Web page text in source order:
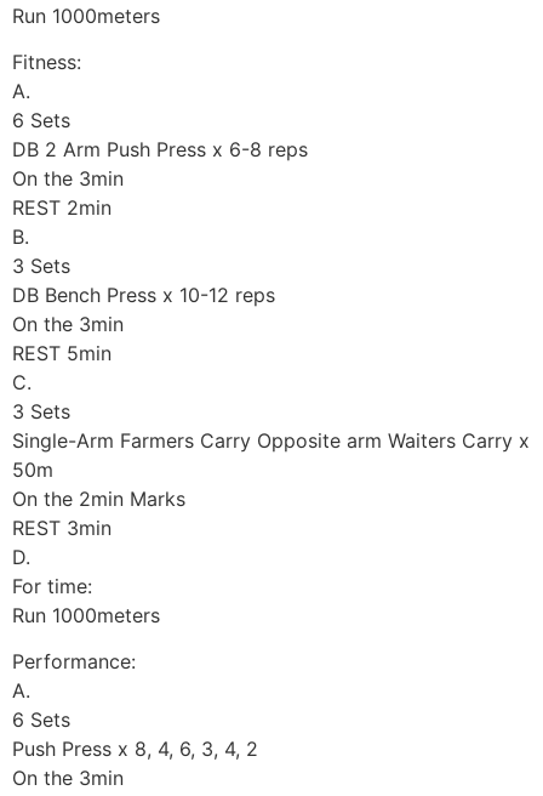
Run 1000meters
Fitness:
A.
6 Sets
DB 2 Arm Push Press x 6-8 reps
On the 3min
REST 2min
B.
3 Sets
DB Bench Press x 10-12 reps
On the 3min
REST 5min
C.
3 Sets
Single-Arm Farmers Carry Opposite arm Waiters Carry x
50m
On the 2min Marks
REST 3min
D.
For time:
Run 1000meters
Performance:
A.
6 Sets
Push Press x 8, 4, 6, 3, 4, 2
On the 3min